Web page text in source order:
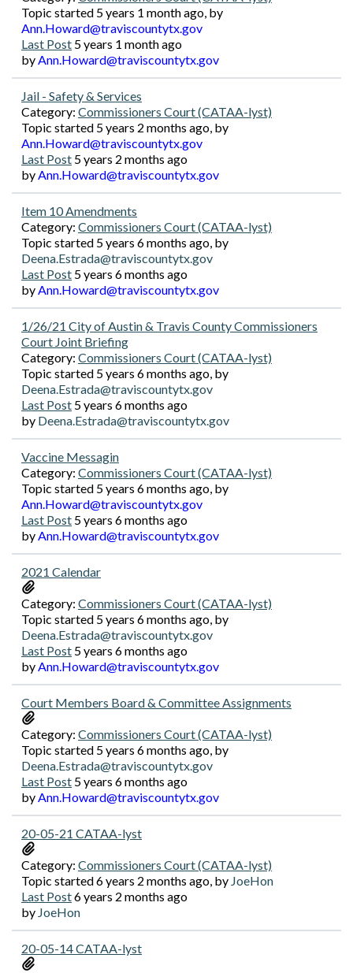
Topic started 5 years 1 month ago, by
Ann.Howard@traviscountytx.gov
Last Post 5 years 1 month ago
byAnn.Howard@traviscountytx.gov
Jail - Safety & Services
Category: Commissioners Court (CATAA-lyst)
Topic started 5 years 2 months ago, by
Ann.Howard@traviscountytx.gov
Last Post 5 years 2 months ago
byAnn.Howard@traviscountytx.gov
Item 10 Amendments
Category: Commissioners Court (CATAA-lyst)
Topic started 5 years 6 months ago, by
Deena.Estrada@traviscountytx.gov
Last Post 5 years 6 months ago
byAnn.Howard@traviscountytx.gov
1/26/21 City of Austin & Travis County Commissioners
Court Joint Briefing
Category: Commissioners Court (CATAA-lyst)
Topic started 5 years 6 months ago, by
Deena.Estrada@traviscountytx.gov
Last Post 5 years 6 months ago
by Deena.Estrada@traviscountytx.gov
Vaccine Messagin
Category: Commissioners Court (CATAA-lyst)
Topic started 5 years 6 months ago, by
Ann.Howard@traviscountytx.gov
Last Post 5 years 6 months ago
byAnn.Howard@traviscountytx.gov
2021 Calendar
Category: Commissioners Court (CATAA-lyst)
Topic started 5 years 6 months ago, by
Deena.Estrada@traviscountytx.gov
Last Post 5 years 6 months ago
byAnn.Howard@traviscountytx.gov
Court Members Board & Committee Assignments
Category: Commissioners Court (CATAA-lyst)
Topic started 5 years 6 months ago, by
Deena.Estrada@traviscountytx.gov
Last Post 5 years 6 months ago
byAnn.Howard@traviscountytx.gov
20-05-21 CATAA-lyst
Category: Commissioners Court (CATAA-lyst)
Topic started 6 years 2 months ago, by JoeHon
Last Post6 years 2 months ago
by JoeHon
20-05-14 CATAA-lyst